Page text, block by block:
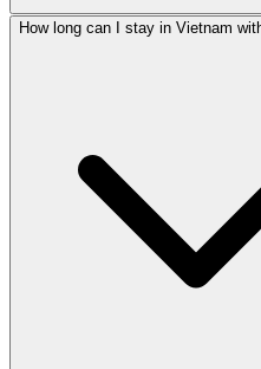
How long can I stay in Vietnam